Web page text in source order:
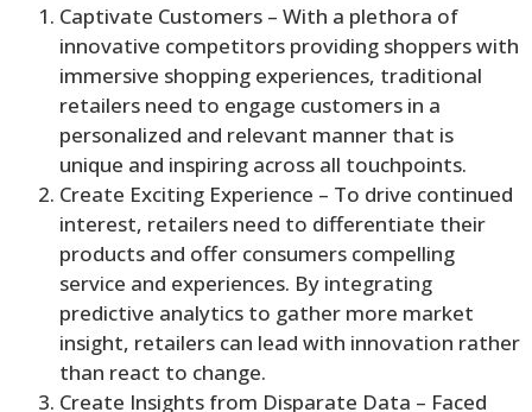
Captivate Customers – With a plethora of
innovative competitors providing shoppers with
immersive shopping experiences, traditional
retailers need to engage customers in a
personalized and relevant manner that is
unique and inspiring across all touchpoints.
Create Exciting Experience – To drive continued
interest, retailers need to differentiate their
products and offer consumers compelling
service and experiences. By integrating
predictive analytics to gather more market
insight, retailers can lead with innovation rather
than react to change.
Create Insights from Disparate Data – Faced